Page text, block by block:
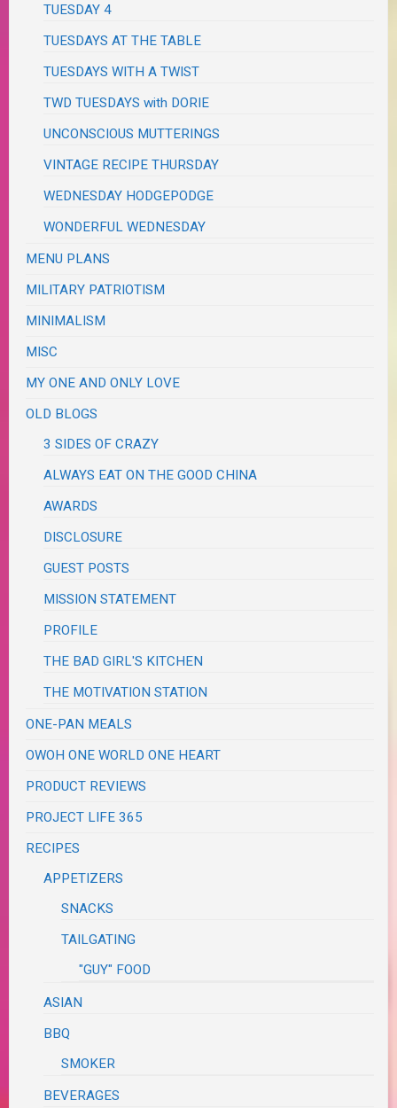
TUESDAY 4
TUESDAYS AT THE TABLE
TUESDAYS WITH A TWIST
TWD TUESDAYS with DORIE
UNCONSCIOUS MUTTERINGS
VINTAGE RECIPE THURSDAY
WEDNESDAY HODGEPODGE
WONDERFUL WEDNESDAY
MENU PLANS
MILITARY PATRIOTISM
MINIMALISM
MISC
MY ONE AND ONLY LOVE
OLD BLOGS
3 SIDES OF CRAZY
ALWAYS EAT ON THE GOOD CHINA
AWARDS
DISCLOSURE
GUEST POSTS
MISSION STATEMENT
PROFILE
THE BAD GIRL'S KITCHEN
THE MOTIVATION STATION
ONE-PAN MEALS
OWOH ONE WORLD ONE HEART
PRODUCT REVIEWS
PROJECT LIFE 365
RECIPES
APPETIZERS
SNACKS
TAILGATING
"GUY" FOOD
ASIAN
BBQ
SMOKER
BEVERAGES